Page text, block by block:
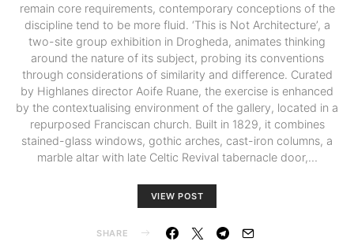
remain core requirements, contemporary conceptions of the
discipline tend to be more fluid. ‘This is Not Architecture’, a
two-site group exhibition in Drogheda, animates thinking
around the nature of its subject, probing its conventions
through considerations of similarity and difference. Curated
by Highlanes director Aoife Ruane, the exercise is enhanced
by the contextualising environment of the gallery, located in a
repurposed Franciscan church. Built in 1829, it combines
stained-glass windows, gothic arches, cast-iron columns, a
marble altar with late Celtic Revival tabernacle door,…
VIEW POST
SHARE